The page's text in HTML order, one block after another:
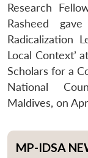
Research
Rasheed
Radicalization
Local Context’
Scholars for a
National
Maldives, on
MP-IDSA